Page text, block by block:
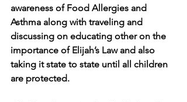
awareness of Food Allergies and
Asthma along with traveling and
discussing on educating other on the
importance of Elijah’s Law and also
taking it state to state until all children
are protected.